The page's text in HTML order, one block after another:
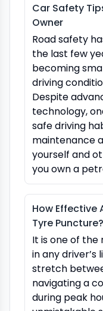
Car Safety
Owner
Road safety
the last few
becoming
driving
Despite
technology,
safe driving
maintenance
yourself and
you own a
How Effective
Tyre Puncture?
It is one of
in any driver’s
stretch
navigating a
during peak